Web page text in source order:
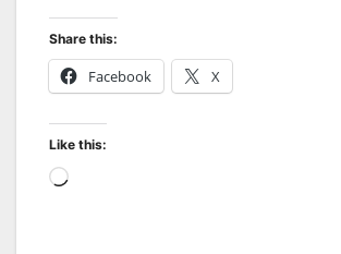
Share this:
Facebook X
Like this:
Loading…